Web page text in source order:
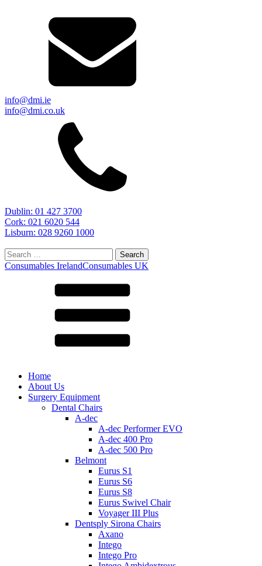
info@dmi.ie
info@dmi.co.uk
Dublin: 01 427 3700
Cork: 021 6020 544
Lisburn: 028 9260 1000
Search
for:
Consumables IrelandConsumables UK
Home
About Us
Surgery Equipment
Dental Chairs
A-dec
A-dec Performer EVO
A-dec 400 Pro
A-dec 500 Pro
Belmont
Eurus S1
Eurus S6
Eurus S8
Eurus Swivel Chair
Voyager III Plus
Dentsply Sirona Chairs
Axano
Intego
Intego Pro